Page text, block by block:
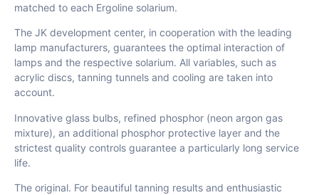
matched to each Ergoline solarium.
The JK development center, in cooperation with the leading
lamp manufacturers, guarantees the optimal interaction of
lamps and the respective solarium. All variables, such as
acrylic discs, tanning tunnels and cooling are taken into
account.
Innovative glass bulbs, refined phosphor (neon argon gas
mixture), an additional phosphor protective layer and the
strictest quality controls guarantee a particularly long service
life.
The original. For beautiful tanning results and enthusiastic